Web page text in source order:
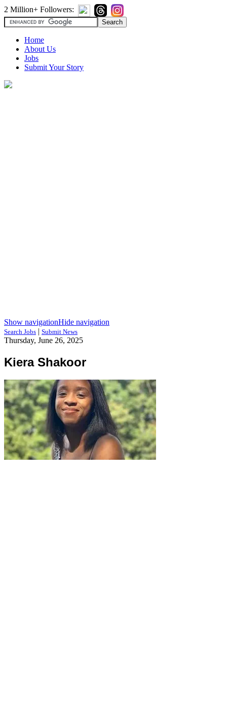
2 Million+ Followers:
Home
About Us
Jobs
Submit Your Story
Show navigationHide navigation
Search Jobs | Submit News
Thursday, June 26, 2025
Kiera Shakoor